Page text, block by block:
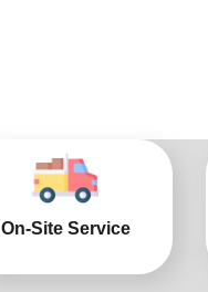
On-Site Service